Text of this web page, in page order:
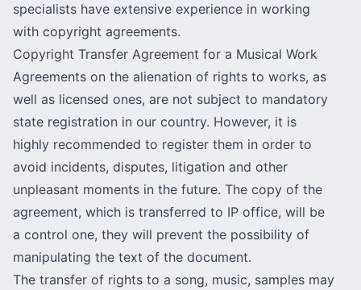
specialists have extensive experience in working
with copyright agreements.
Copyright Transfer Agreement for a Musical Work
Agreements on the alienation of rights to works, as
well as licensed ones, are not subject to mandatory
state registration in our country. However, it is
highly recommended to register them in order to
avoid incidents, disputes, litigation and other
unpleasant moments in the future. The copy of the
agreement, which is transferred to IP office, will be
a control one, they will prevent the possibility of
manipulating the text of the document.
The transfer of rights to a song, music, samples may